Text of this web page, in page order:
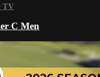
TV
C Men